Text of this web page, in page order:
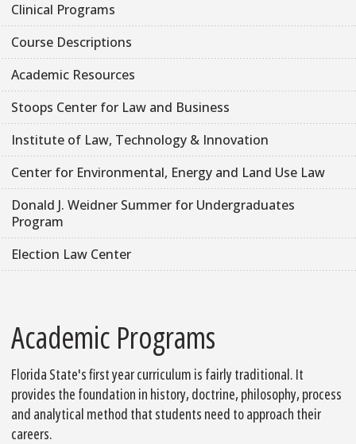
Clinical Programs
Course Descriptions
Academic Resources
Stoops Center for Law and Business
Institute of Law, Technology & Innovation
Center for Environmental, Energy and Land Use Law
Donald J. Weidner Summer for Undergraduates
Program
Election Law Center
Academic Programs
Florida State's first year curriculum is fairly traditional. It
provides the foundation in history, doctrine, philosophy, process
and analytical method that students need to approach their
careers.